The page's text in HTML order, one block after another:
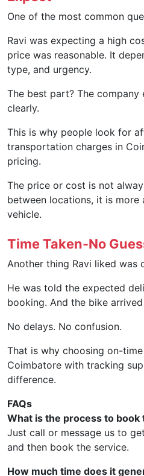
One of the most common
Ravi was expecting a high
price was reasonable. It
type, and urgency.
The best part? The company
clearly.
This is why people look for
transportation charges in
pricing.
The price or cost is not
between locations, it is
vehicle.
Time Taken-No
Another thing Ravi liked was
He was told the expected
booking. And the bike
No delays. No confusion.
That is why choosing on-
Coimbatore with tracking
difference.
FAQs
What is the process to book
Just call or message us to
and then book the service.
How much time does it